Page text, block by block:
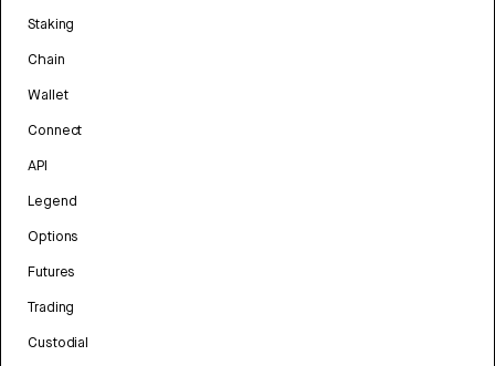
Staking
Chain
Wallet
Connect
API
Legend
Options
Futures
Trading
Custodial